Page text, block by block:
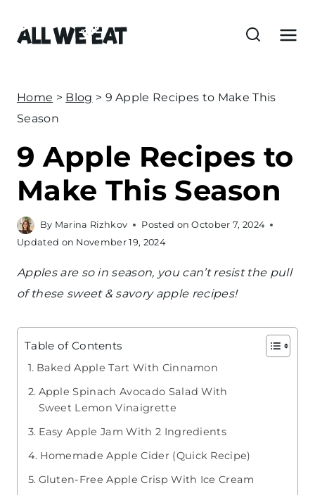
Home > Blog > 9 Apple Recipes to Make This
Season
9 Apple Recipes to
Make This Season
By Marina Rizhkov Posted on October 7, 2024
Updated on November 19, 2024
Apples are so in season, you can’t resist the pull
of these sweet & savory apple recipes!
Table of Contents
Baked Apple Tart With Cinnamon
Apple Spinach Avocado Salad With
Sweet Lemon Vinaigrette
Easy Apple Jam With 2 Ingredients
Homemade Apple Cider (Quick Recipe)
Gluten-Free Apple Crisp With Ice Cream